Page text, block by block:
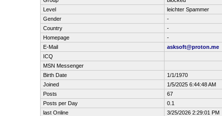
Level
leichter Spammer
Gender
-
Country
-
Homepage
-
E-Mail
asksoft@proton.me
ICQ
MSN Messenger
Birth Date
1/1/1970
Joined
1/5/2025 6:44:48 AM
Posts
67
Posts per Day
0.1
last Online
3/25/2026 2:29:01 PM